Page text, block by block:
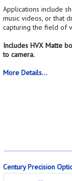
Applications include
music videos, or that
capturing the field of
Includes HVX Matte
to camera.
More Details...
Century Precision